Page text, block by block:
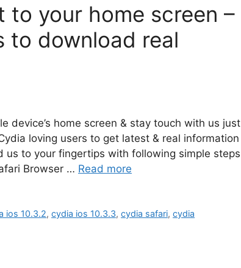
to your home screen –
to download real
device’s home screen & stay touch with us just
loving users to get latest & real information
us to your fingertips with following simple steps
Browser … Read more
ios 10.3.2,cydia ios 10.3.3,cydia safari,cydia